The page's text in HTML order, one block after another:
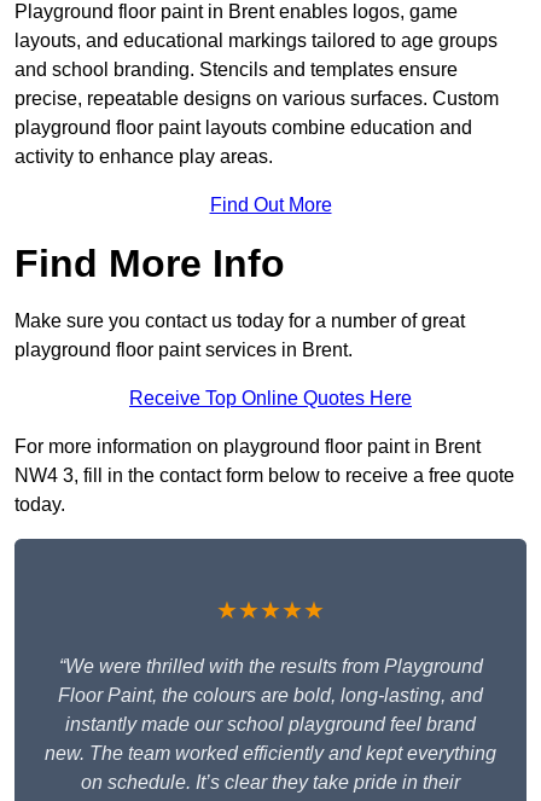
Playground floor paint in Brent enables logos, game
layouts, and educational markings tailored to age groups
and school branding. Stencils and templates ensure
precise, repeatable designs on various surfaces. Custom
playground floor paint layouts combine education and
activity to enhance play areas.
Find Out More
Find More Info
Make sure you contact us today for a number of great
playground floor paint services in Brent.
Receive Top Online Quotes Here
For more information on playground floor paint in Brent
NW4 3, fill in the contact form below to receive a free quote
today.
★★★★★
“We were thrilled with the results from Playground
Floor Paint, the colours are bold, long-lasting, and
instantly made our school playground feel brand
new. The team worked efficiently and kept everything
on schedule. It’s clear they take pride in their